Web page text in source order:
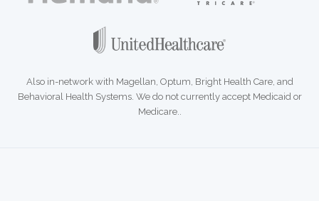
Also in-network with Magellan, Optum, Bright Health Care, and
Behavioral Health Systems. We do not currently accept Medicaid or
Medicare..